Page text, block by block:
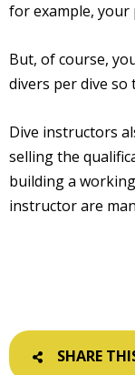
for example, your
But, of course,
divers per dive so
Dive instructors
selling the
building a
instructor are
SHARE